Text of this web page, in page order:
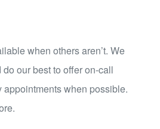
when others aren’t. We
our best to offer on-call
when possible.